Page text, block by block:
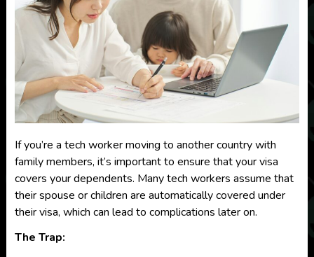
If you’re a tech worker moving to another country with
family members, it’s important to ensure that your visa
covers your dependents. Many tech workers assume that
their spouse or children are automatically covered under
their visa, which can lead to complications later on.
The Trap: